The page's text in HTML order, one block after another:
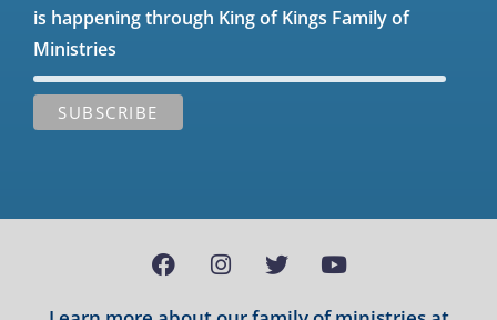
is happening through King of Kings Family of
Ministries